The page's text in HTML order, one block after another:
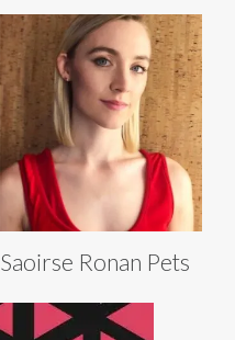
Saoirse Ronan Pets